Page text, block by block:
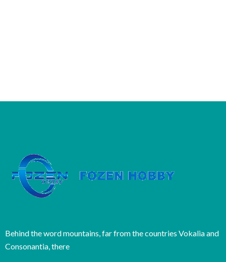
Behind the word mountains, far from the countries Vokalia and
Consonantia, there